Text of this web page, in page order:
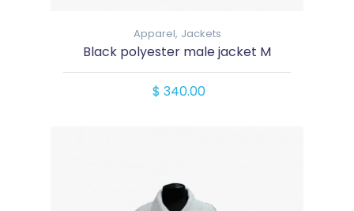
Apparel, Jackets
Black polyester male jacket M
$ 340.00